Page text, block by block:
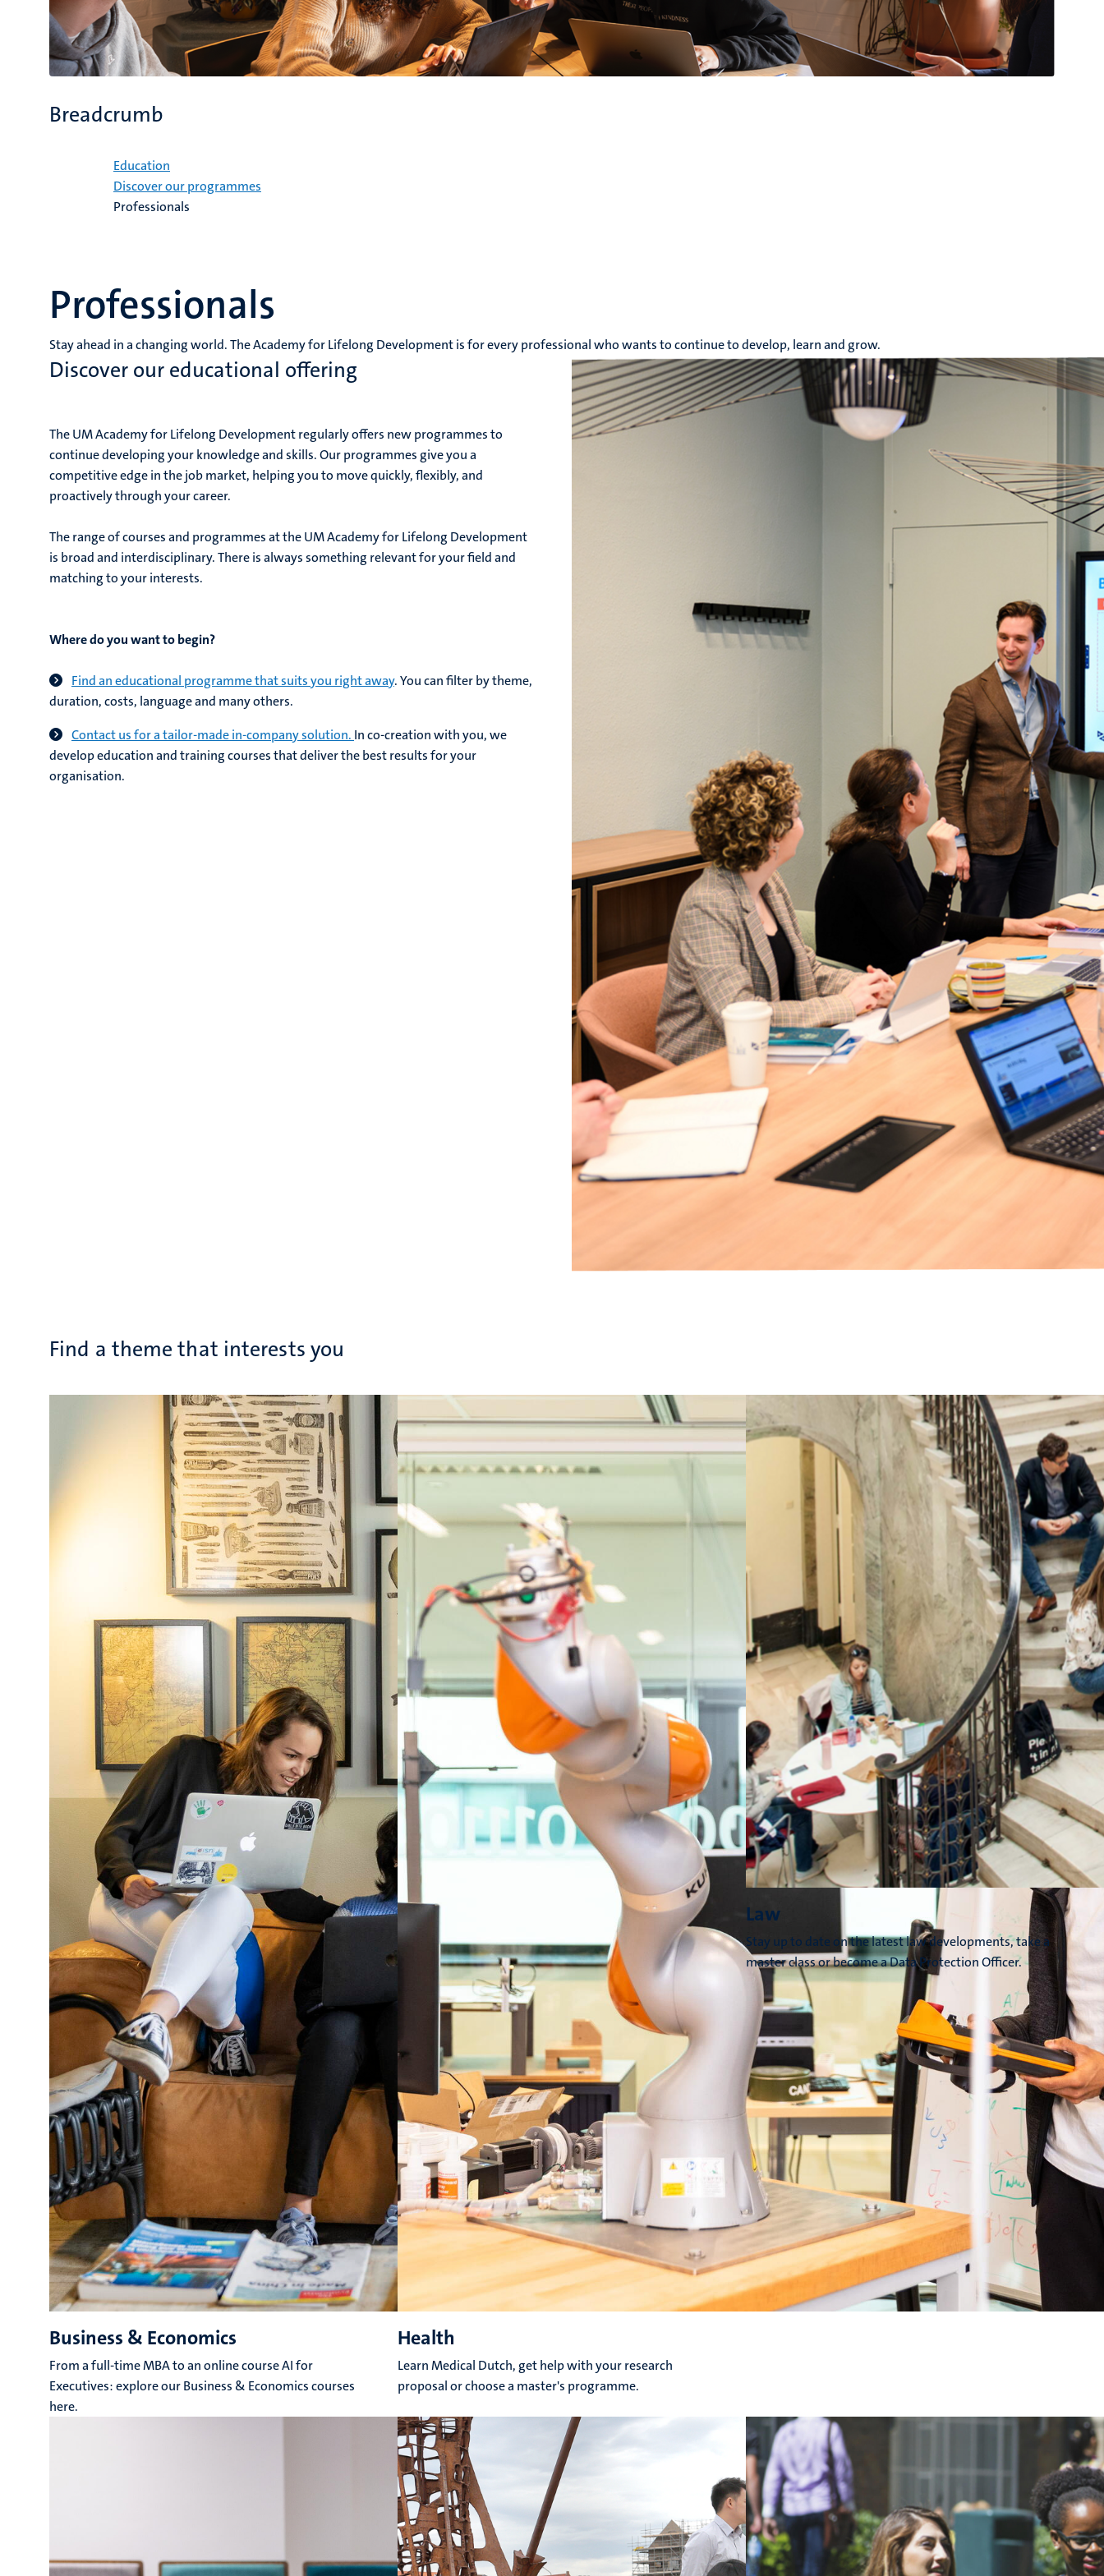
Breadcrumb
Education
Discover our programmes
Professionals
Professionals
Stay ahead in a changing world. The Academy for Lifelong Development is for every professional who wants to continue to develop, learn and grow.
Discover our educational offering
The UM Academy for Lifelong Development regularly offers new programmes to
continue developing your knowledge and skills. Our programmes give you a
competitive edge in the job market, helping you to move quickly, flexibly, and
proactively through your career.
The range of courses and programmes at the UM Academy for Lifelong Development
is broad and interdisciplinary. There is always something relevant for your field and
matching to your interests.
Where do you want to begin?
Find an educational programme that suits you right away. You can filter by theme,
duration, costs, language and many others.
Contact us for a tailor-made in-company solution. In co-creation with you, we
develop education and training courses that deliver the best results for your
organisation.
Find a theme that interests you
Business & Economics
From a full-time MBA to an online course AI for
Executives: explore our Business & Economics courses
here.
Health
Learn Medical Dutch, get help with your research
proposal or choose a master's programme.
Law
Stay up to date on the latest law developments, take a
master class or become a Data Protection Officer.